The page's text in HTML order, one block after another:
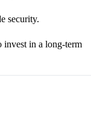
security.
invest in a long-term